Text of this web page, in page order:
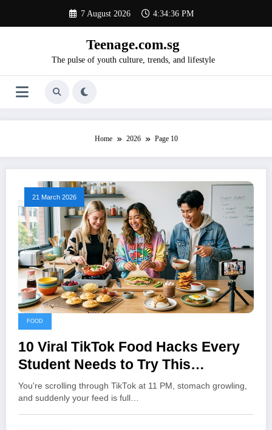
content
7 August 2026 4:34:37 PM
Teenage.com.sg
The pulse of youth culture, trends, and lifestyle
Home 2026 Page 10
21 March 2026
FOOD
10 Viral TikTok Food Hacks Every
Student Needs to Try This
Semester
You're scrolling through TikTok at 11 PM, stomach growling,
and suddenly your feed is full…